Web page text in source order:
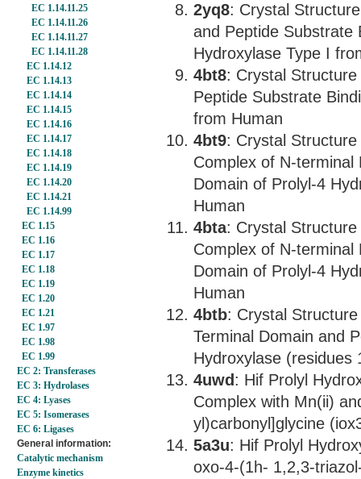
EC 1.14.11.25
EC 1.14.11.26
EC 1.14.11.27
EC 1.14.11.28
EC 1.14.12
EC 1.14.13
EC 1.14.14
EC 1.14.15
EC 1.14.16
EC 1.14.17
EC 1.14.18
EC 1.14.19
EC 1.14.20
EC 1.14.21
EC 1.14.99
EC 1.15
EC 1.16
EC 1.17
EC 1.18
EC 1.19
EC 1.20
EC 1.21
EC 1.97
EC 1.98
EC 1.99
EC 2: Transferases
EC 3: Hydrolases
EC 4: Lyases
EC 5: Isomerases
EC 6: Ligases
General information:
Catalytic mechanism
Enzyme kinetics
2yq8: Crystal
and Peptide Substrate
Hydroxylase Type I
4bt8: Crystal
Peptide Substrate
from Human
4bt9: Crystal
Complex of N-terminal
Domain of Prolyl-4
Human
4bta: Crystal
Complex of N-terminal
Domain of Prolyl-4
Human
4btb: Crystal
Terminal Domain and
Hydroxylase (residues
4uwd : Hif Prolyl
Complex with Mn(ii)
yl)carbonyl]glycine
5a3u: Hif Prolyl
oxo-4-(1h- 1,2,3-